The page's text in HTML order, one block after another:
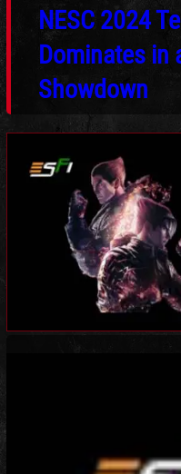
NESC 2024
Dominates in
Showdown